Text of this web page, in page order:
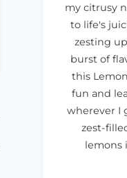
my citrusy
to life's
zesting
burst of
this
fun and
wherever I
zest-
lemons